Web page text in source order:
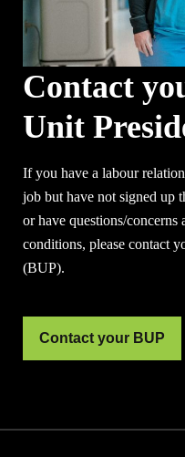
Contact
Unit
If you have a labour
job but have not signed up
or have questions/
conditions, please contact
(BUP).
Contact your BUP